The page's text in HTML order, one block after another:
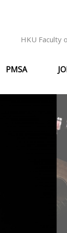
HKU Faculty
PMSA